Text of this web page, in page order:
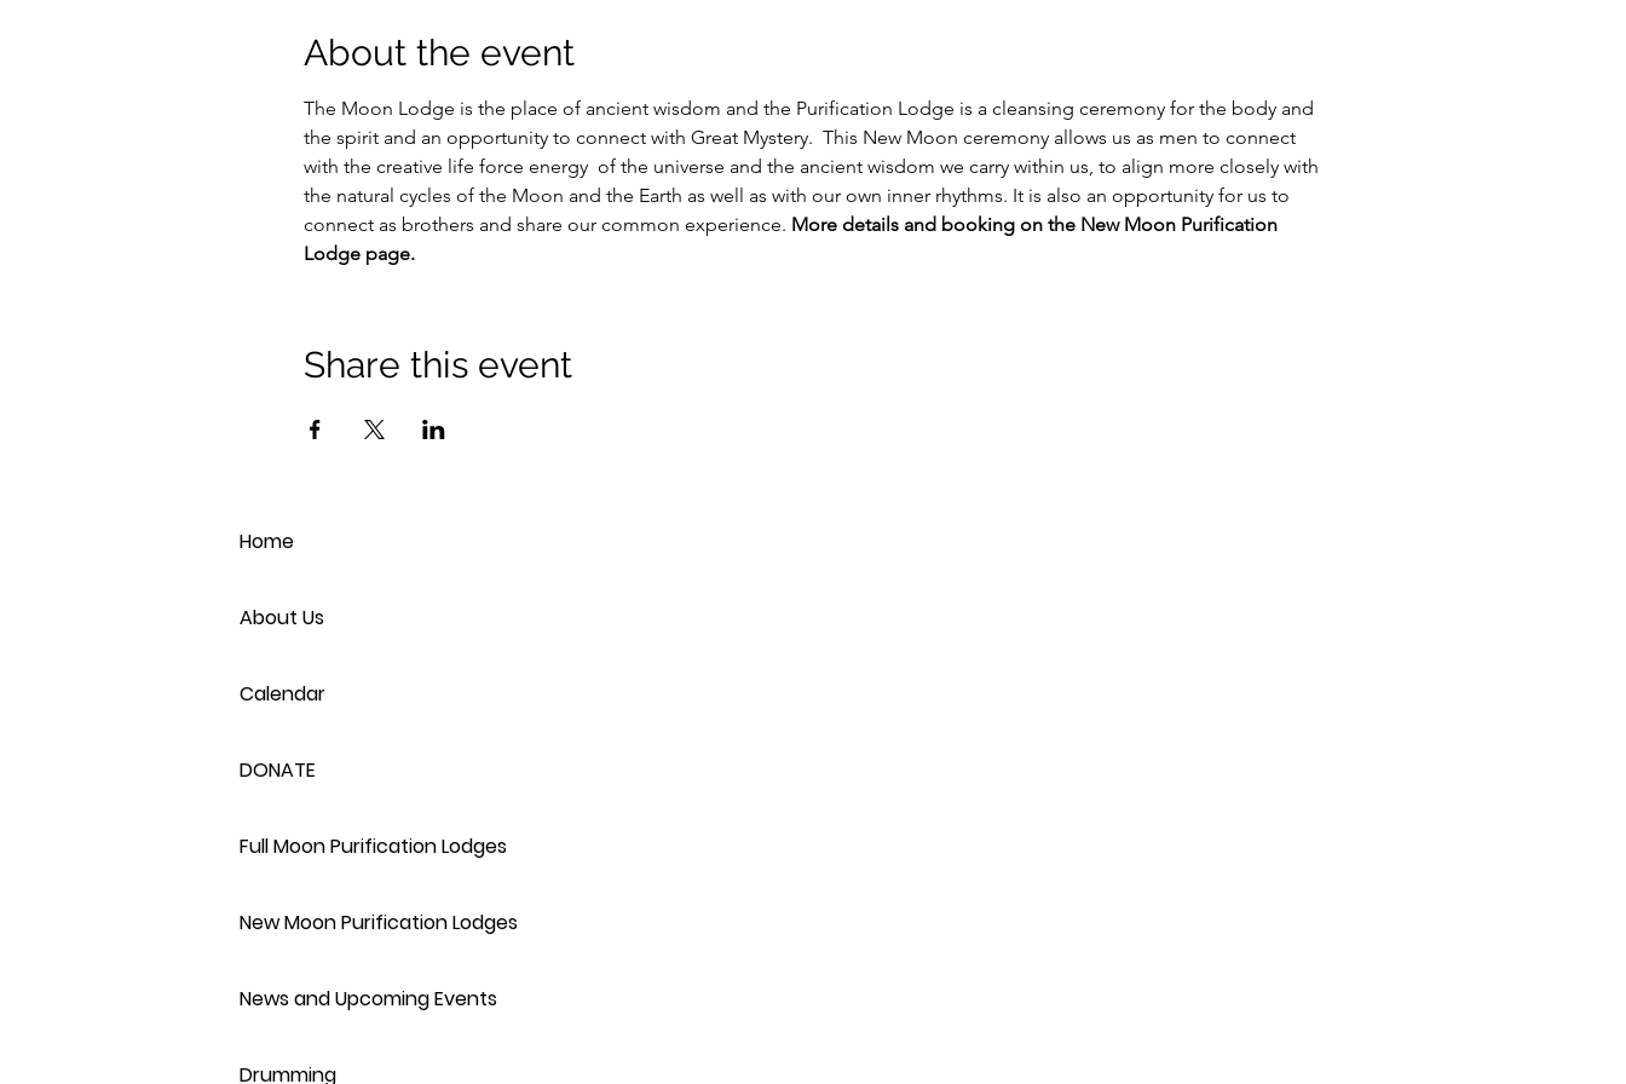
About the event
The Moon Lodge is the place of ancient wisdom and the Purification Lodge is a cleansing ceremony for the body and
the spirit and an opportunity to connect with Great Mystery.  This New Moon ceremony allows us as men to connect
with the creative life force energy  of the universe and the ancient wisdom we carry within us, to align more closely with
the natural cycles of the Moon and the Earth as well as with our own inner rhythms. It is also an opportunity for us to
connect as brothers and share our common experience. More details and booking on the New Moon Purification
Lodge page.
Share this event
Home
About Us
Calendar
DONATE
Full Moon Purification Lodges
New Moon Purification Lodges
News and Upcoming Events
Drumming